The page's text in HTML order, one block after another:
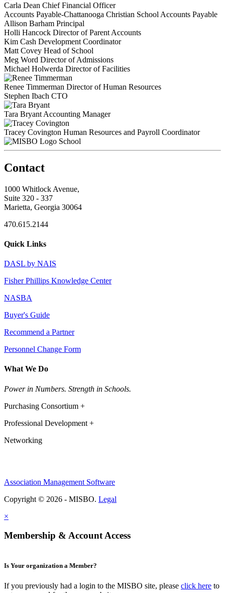
Carla Dean Chief Financial Officer
Accounts Payable-Chattanooga Christian School Accounts Payable
Allison Barham Principal
Holli Hancock Director of Parent Accounts
Kim Cash Development Coordinator
Matt Covey Head of School
Meg Word Director of Admissions
Michael Holwerda Director of Facilities
Renee Timmerman Director of Human Resources
Stephen Ibach CTO
Tara Bryant Accounting Manager
Tracey Covington Human Resources and Payroll Coordinator
School
Contact
1000 Whitlock Avenue,
Suite 320 - 337
Marietta, Georgia 30064
470.615.2144
Quick Links
DASL by NAIS
Fisher Phillips Knowledge Center
NASBA
Buyer's Guide
Recommend a Partner
Personnel Change Form
What We Do
Power in Numbers. Strength in Schools.
Purchasing Consortium +
Professional Development +
Networking
Association Management Software
Copyright © 2026 - MISBO. Legal
×
Membership & Account Access
Is Your organization a Member?
If you previously had a login to the MISBO site, please click here to